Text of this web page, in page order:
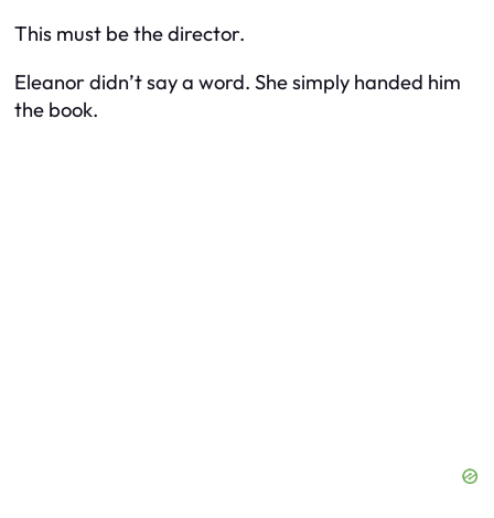
This must be the director.
Eleanor didn’t say a word. She simply handed him
the book.